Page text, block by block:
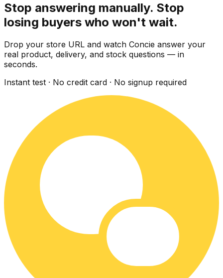
Stop answering manually. Stop
losing buyers who won't wait.
Drop your store URL and watch Concie answer your
real product, delivery, and stock questions — in
seconds.
Instant test · No credit card · No signup required